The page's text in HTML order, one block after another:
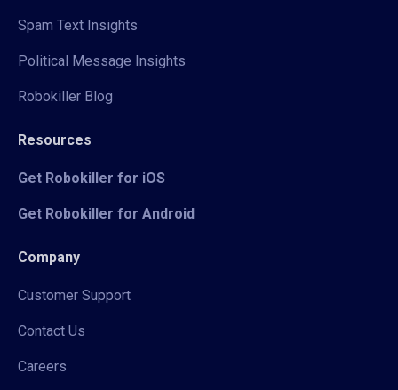
Spam Text Insights
Political Message Insights
Robokiller Blog
Resources
Get Robokiller for iOS
Get Robokiller for Android
Company
Customer Support
Contact Us
Careers